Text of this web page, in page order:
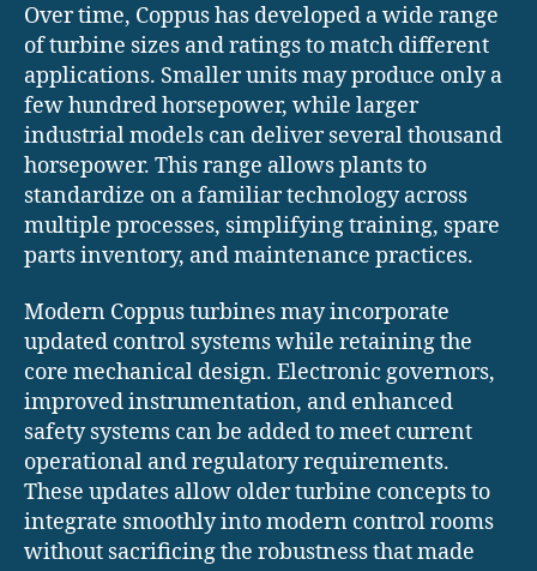
Over time, Coppus has developed a wide range
of turbine sizes and ratings to match different
applications. Smaller units may produce only a
few hundred horsepower, while larger
industrial models can deliver several thousand
horsepower. This range allows plants to
standardize on a familiar technology across
multiple processes, simplifying training, spare
parts inventory, and maintenance practices.
Modern Coppus turbines may incorporate
updated control systems while retaining the
core mechanical design. Electronic governors,
improved instrumentation, and enhanced
safety systems can be added to meet current
operational and regulatory requirements.
These updates allow older turbine concepts to
integrate smoothly into modern control rooms
without sacrificing the robustness that made